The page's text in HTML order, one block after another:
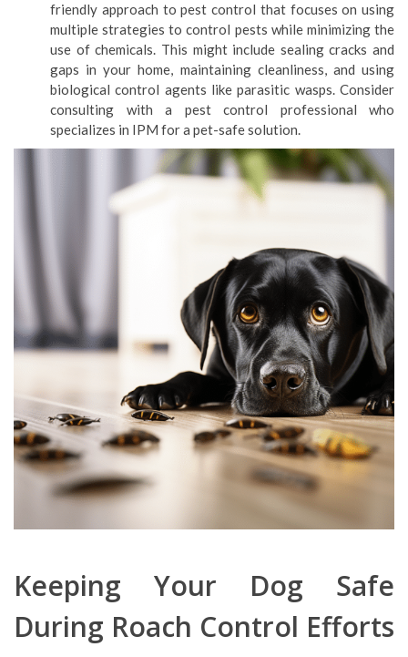
friendly approach to pest control that focuses on using
multiple strategies to control pests while minimizing the
use of chemicals. This might include sealing cracks and
gaps in your home, maintaining cleanliness, and using
biological control agents like parasitic wasps. Consider
consulting with a pest control professional who
specializes in IPM for a pet-safe solution.
Keeping Your Dog Safe
During Roach Control Efforts